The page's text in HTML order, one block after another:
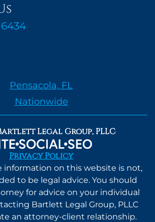
Pensacola, FL
Nationwide
Legal Group, PLLC
Privacy Policy
information on this website is not,
to be legal advice. You should
for advice on your individual
Bartlett Legal Group, PLLC
an attorney-client relationship.